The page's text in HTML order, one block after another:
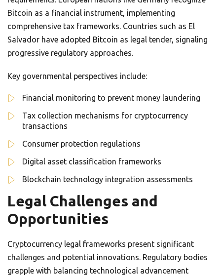
Bitcoin as a financial instrument, implementing
comprehensive tax frameworks. Countries such as El
Salvador have adopted Bitcoin as legal tender, signaling
progressive regulatory approaches.
Key governmental perspectives include:
Financial monitoring to prevent money laundering
Tax collection mechanisms for cryptocurrency
transactions
Consumer protection regulations
Digital asset classification frameworks
Blockchain technology integration assessments
Legal Challenges and
Opportunities
Cryptocurrency legal frameworks present significant
challenges and potential innovations. Regulatory bodies
grapple with balancing technological advancement